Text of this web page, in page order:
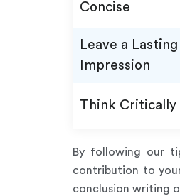
Concise
Leave a Lasting
Impression
Think Critically
By following our
contribution to
conclusion writing